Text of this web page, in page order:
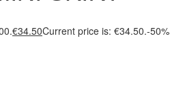
€34.50Current price is: €34.50.-50%